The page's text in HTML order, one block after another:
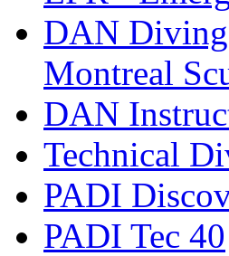
DAN Diving
Montreal
DAN
Technical
PADI
PADI Tec 40